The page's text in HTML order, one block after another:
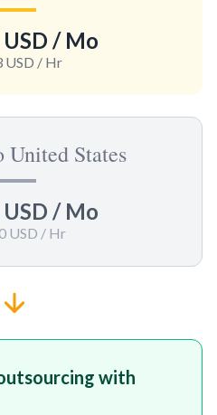
/ Mo
USD / Hr
United States
/ Mo
USD / Hr
with